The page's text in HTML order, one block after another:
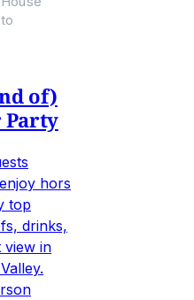
of)
Party
hors
top
drinks,
view in